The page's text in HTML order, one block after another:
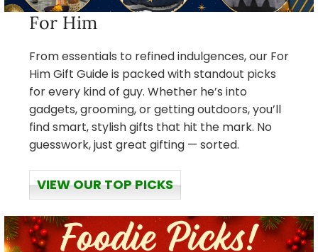
For Him
From essentials to refined indulgences, our For
Him Gift Guide is packed with standout picks
for every kind of guy. Whether he’s into
gadgets, grooming, or getting outdoors, you’ll
find smart, stylish gifts that hit the mark. No
guesswork, just great gifting — sorted.
VIEW OUR TOP PICKS